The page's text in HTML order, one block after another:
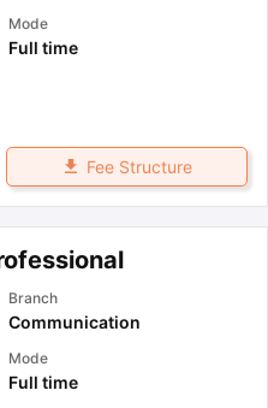
Mode
Full time
Fee Structure
Branch
Communication
Mode
Full time